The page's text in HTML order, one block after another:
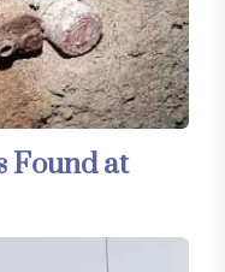
Found at